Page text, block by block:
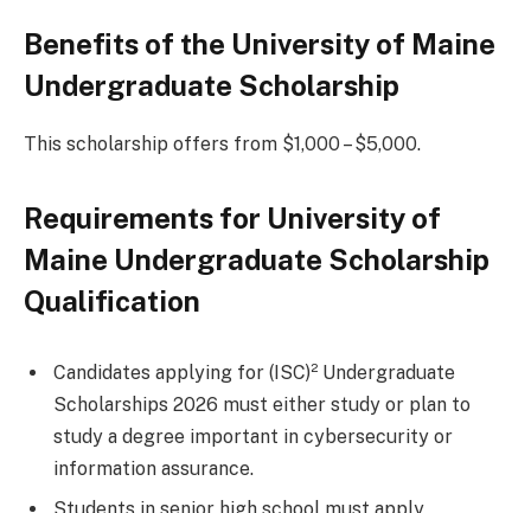
Benefits of the University of Maine
Undergraduate Scholarship
This scholarship offers from $1,000 – $5,000.
Requirements for University of
Maine Undergraduate Scholarship
Qualification
Candidates applying for (ISC)² Undergraduate
Scholarships 2026 must either study or plan to
study a degree important in cybersecurity or
information assurance.